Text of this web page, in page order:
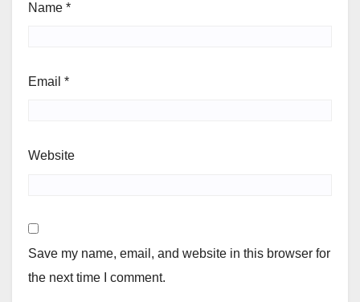
Name *
Email *
Website
Save my name, email, and website in this browser for
the next time I comment.